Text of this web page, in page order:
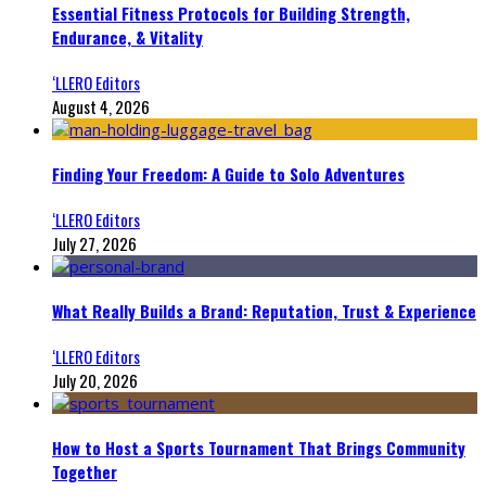
Essential Fitness Protocols for Building Strength,
Endurance, & Vitality
‘LLERO Editors
August 4, 2026
Finding Your Freedom: A Guide to Solo Adventures
‘LLERO Editors
July 27, 2026
What Really Builds a Brand: Reputation, Trust & Experience
‘LLERO Editors
July 20, 2026
How to Host a Sports Tournament That Brings Community
Together